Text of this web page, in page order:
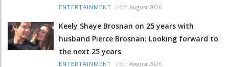
ENTERTAINMENT / 6th August 2026
Keely Shaye Brosnan on 25 years with
husband Pierce Brosnan: Looking forward to
the next 25 years
ENTERTAINMENT / 6th August 2026